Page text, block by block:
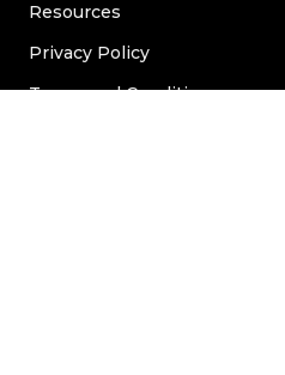
Resources
Privacy Policy
Terms and Conditions